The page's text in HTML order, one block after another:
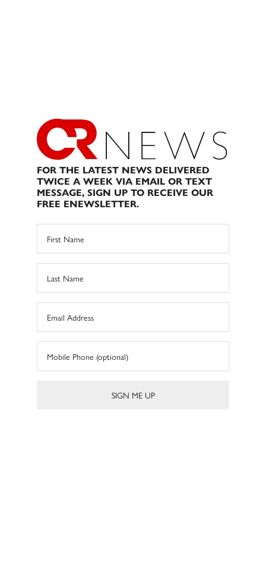
FOR THE LATEST NEWS DELIVERED
TWICE A WEEK VIA EMAIL OR TEXT
MESSAGE, SIGN UP TO RECEIVE OUR
FREE ENEWSLETTER.